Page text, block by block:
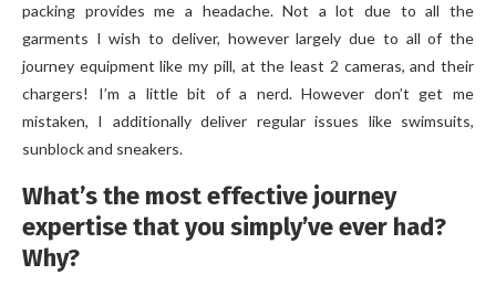
packing provides me a headache. Not a lot due to all the
garments I wish to deliver, however largely due to all of the
journey equipment like my pill, at the least 2 cameras, and their
chargers! I’m a little bit of a nerd. However don’t get me
mistaken, I additionally deliver regular issues like swimsuits,
sunblock and sneakers.
What’s the most effective journey
expertise that you simply’ve ever had?
Why?